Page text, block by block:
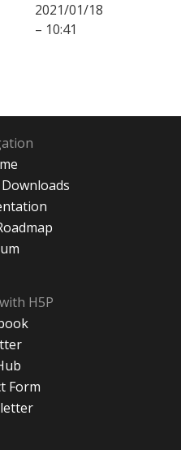
2021/01/18
– 10:41
H5P
Form